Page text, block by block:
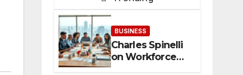
BUSINESS
Charles Spinelli
on Workforce
Planning